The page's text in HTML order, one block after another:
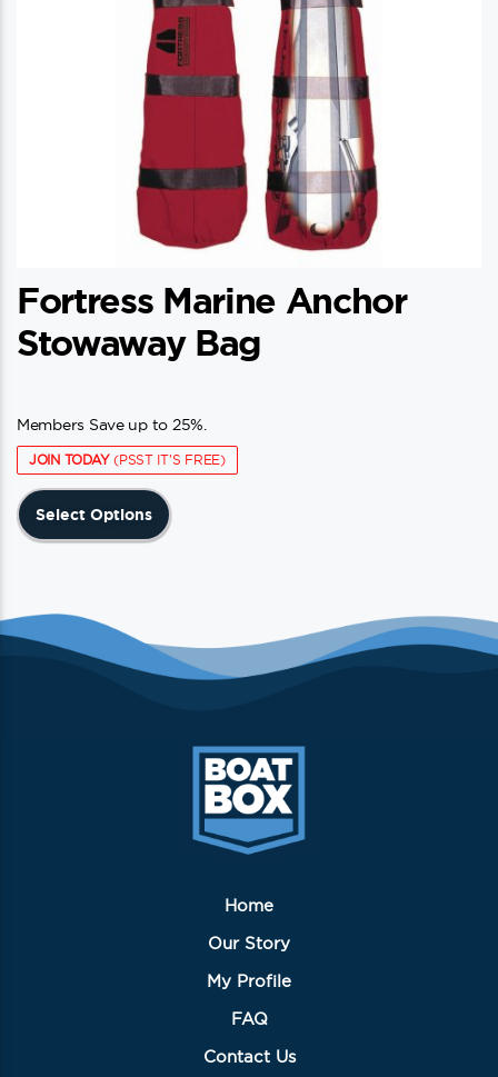
Fortress Marine Anchor
Stowaway Bag
Members Save up to 25%.
JOIN TODAY(PSST IT'S FREE)
Select Options
The
options
be
chosen
the
product
Home
Our Story
My Profile
FAQ
Contact Us